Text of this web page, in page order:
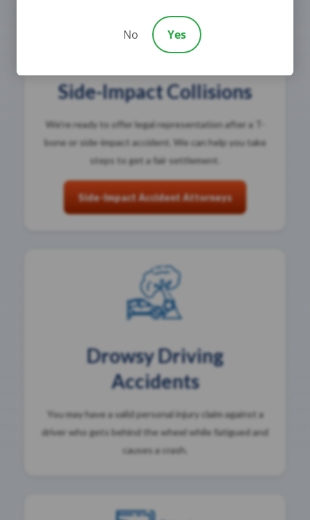
Side-Impact Collisions
We’re ready to offer legal representation after a T-
bone or side-impact accident. We can help you take
steps to get a fair settlement.
Side-Impact Accident Attorneys
Drowsy Driving
Accidents
You may have a valid personal injury claim against a
driver who gets behind the wheel while fatigued and
causes a crash.
No Yes